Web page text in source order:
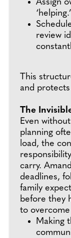
Assign
‘helping.’
review
This
and
The
Even
planning
load, the
carry.
deadlines,
family
before they
to
Making